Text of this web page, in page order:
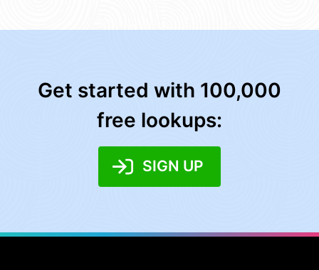
Get started with 100,000
free lookups:
SIGN UP